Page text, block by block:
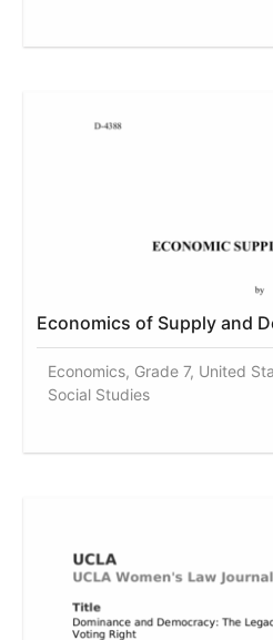
Economics of Supply and
Economics, Grade 7, United
Social Studies